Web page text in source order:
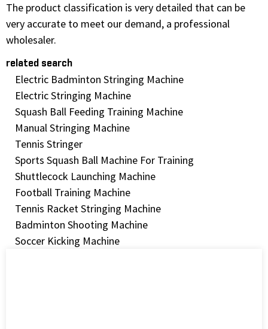
The product classification is very detailed that can be
very accurate to meet our demand, a professional
wholesaler.
related search
Electric Badminton Stringing Machine
Electric Stringing Machine
Squash Ball Feeding Training Machine
Manual Stringing Machine
Tennis Stringer
Sports Squash Ball Machine For Training
Shuttlecock Launching Machine
Football Training Machine
Tennis Racket Stringing Machine
Badminton Shooting Machine
Soccer Kicking Machine